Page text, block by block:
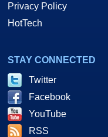
Privacy Policy
HotTech
STAY CONNECTED
Twitter
Facebook
YouTube
RSS